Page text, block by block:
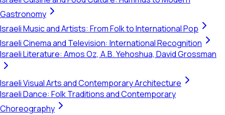
Gastronomy
Israeli Music and Artists: From Folk to International Pop
Israeli Cinema and Television: International Recognition
Israeli Literature: Amos Oz, A.B. Yehoshua, David Grossman
Israeli Visual Arts and Contemporary Architecture
Israeli Dance: Folk Traditions and Contemporary
Choreography